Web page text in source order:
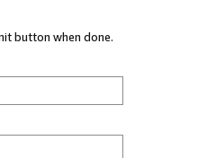
button when done.